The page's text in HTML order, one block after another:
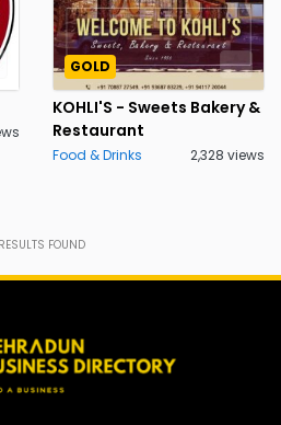
GOLD
KOHLI'S - Sweets Bakery &
Restaurant
Food & Drinks 2,328 views
RESULTS FOUND